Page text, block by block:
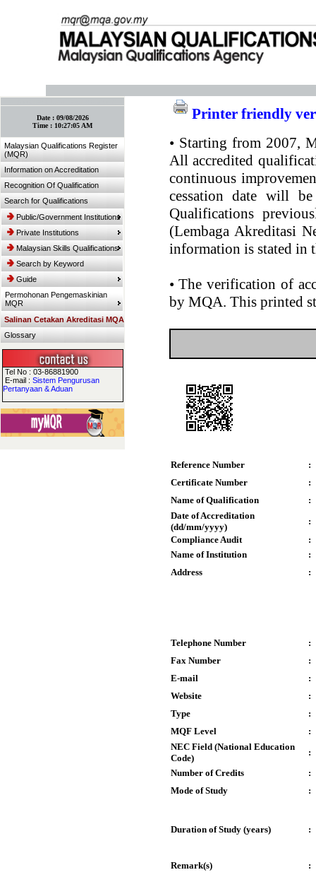
Date : 09/08/2026
Time : 10:27:05 AM
Malaysian Qualifications Register
(MQR)
Information on Accreditation
Recognition Of Qualification
Search for Qualifications
Public/Government Institutions
Private Institutions
Malaysian Skills Qualifications
Search by Keyword
Guide
Permohonan Pengemaskinian
MQR
Salinan Cetakan Akreditasi MQA
Glossary
Tel No : 03-86881900
E-mail : Sistem Pengurusan
Pertanyaan & Aduan
Printer friendly
•Starting from 2007,
All accredited
continuous
cessation date will
Qualifications
(Lembaga Akreditasi
information is stated in
•The verification of
by MQA. This printed
Reference Number
:
Certificate Number
:
Name of Qualification
:
Date of Accreditation
(dd/mm/yyyy)
:
Compliance Audit
:
Name of Institution
:
Address
:
Telephone Number
:
Fax Number
:
E-mail
:
Website
:
Type
:
MQF Level
:
NEC Field (National Education
Code)
:
Number of Credits
:
Mode of Study
:
Duration of Study (years) :
Remark(s) :